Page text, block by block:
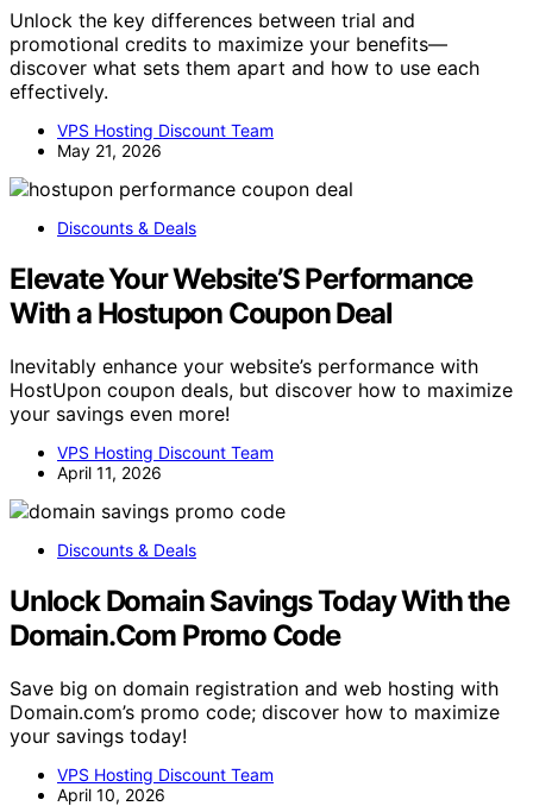
Unlock the key differences between trial and
promotional credits to maximize your benefits—
discover what sets them apart and how to use each
effectively.
VPS Hosting Discount Team
May 21, 2026
Discounts & Deals
Elevate Your Website’S Performance
With a Hostupon Coupon Deal
Inevitably enhance your website’s performance with
HostUpon coupon deals, but discover how to maximize
your savings even more!
VPS Hosting Discount Team
April 11, 2026
Discounts & Deals
Unlock Domain Savings Today With the
Domain.Com Promo Code
Save big on domain registration and web hosting with
Domain.com’s promo code; discover how to maximize
your savings today!
VPS Hosting Discount Team
April 10, 2026